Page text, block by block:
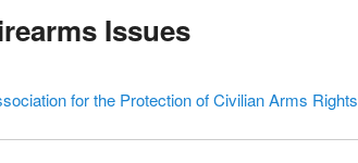
Issues
for the Protection of Civilian Arms Rights